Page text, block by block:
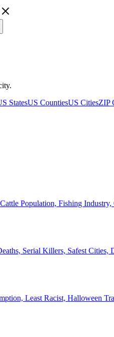
StatesUS CountiesUS CitiesZIP
Population, Fishing
Serial Killers, Safest
Least Racist, Halloween